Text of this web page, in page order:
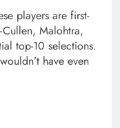
players are first-
Malohtra,
top-10 selections.
have even